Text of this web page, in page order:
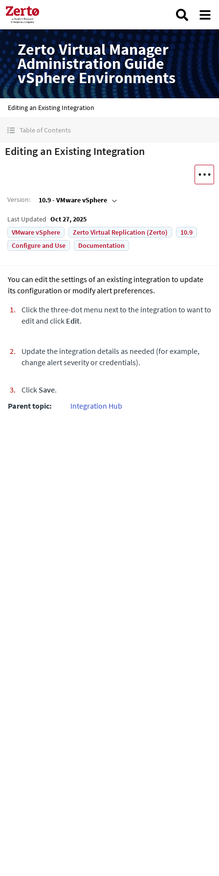
Zerto Virtual Manager
Administration Guide
vSphere Environments
Editing an Existing Integration
Table of Contents
Editing an Existing Integration
Version: 10.9 - VMware vSphere
Last Updated Oct 27, 2025
VMware vSphere
Zerto Virtual Replication (Zerto)
10.9
Configure and Use
Documentation
You can edit the settings of an existing integration to update
its configuration or modify alert preferences.
Click the three-dot menu next to the integration to want to
edit and click Edit.
Update the integration details as needed (for example,
change alert severity or credentials).
Click Save.
Parent topic:
Integration Hub